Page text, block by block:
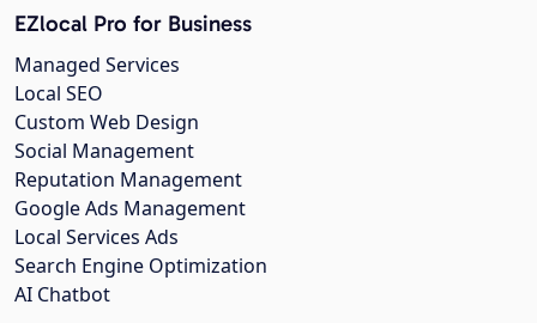
EZlocal Pro for Business
Managed Services
Local SEO
Custom Web Design
Social Management
Reputation Management
Google Ads Management
Local Services Ads
Search Engine Optimization
AI Chatbot